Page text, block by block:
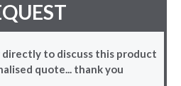
directly to discuss this product
quote... thank you